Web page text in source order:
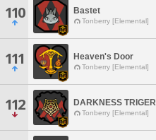
110 Bastet
Tonberry [Elemental]
111 Heaven's Door
Tonberry [Elemental]
112 DARKNESS TRIGER
Tonberry [Elemental]